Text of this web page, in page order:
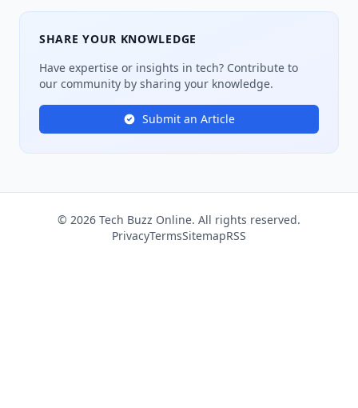
SHARE YOUR KNOWLEDGE
Have expertise or insights in tech? Contribute to
our community by sharing your knowledge.
Submit an Article
© 2026 Tech Buzz Online. All rights reserved.
PrivacyTermsSitemapRSS